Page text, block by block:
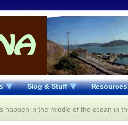
Slog & Stuff Resources
happen in the middle of the ocean in